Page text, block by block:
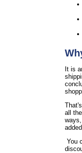
It is
all
You